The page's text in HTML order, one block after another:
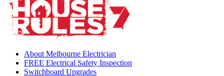
About Melbourne Electrician
FREE Electrical Safety Inspection
Switchboard Upgrades